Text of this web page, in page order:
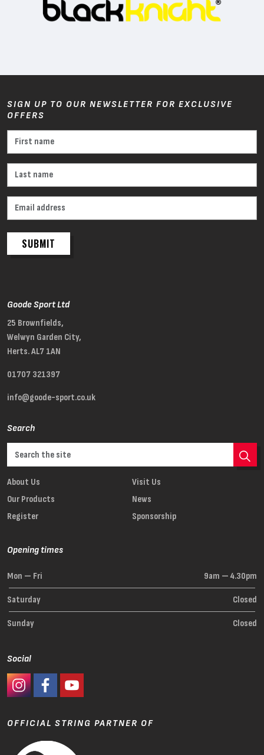
SIGN UP TO OUR NEWSLETTER FOR EXCLUSIVE
OFFERS
SUBMIT
Goode Sport Ltd
25 Brownfields,
Welwyn Garden City,
Herts. AL7 1AN
01707 321397
info@goode-sport.co.uk
Search
About Us
Visit Us
Our Products
News
Register
Sponsorship
Opening times
Mon — Fri 9am — 4.30pm
Saturday Closed
Sunday Closed
Social
OFFICIAL STRING PARTNER OF